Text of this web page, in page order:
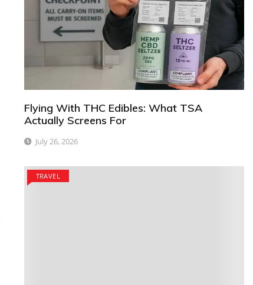
Flying With THC Edibles: What TSA
Actually Screens For
July 26, 2026
TRAVEL